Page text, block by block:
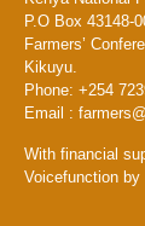
P.O Box 43148-
Farmers’
Kikuyu.
Phone: +254
Email :
With financial
Voicefunction by